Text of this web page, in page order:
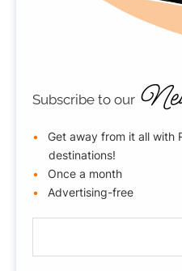
Subscribe to our
Get away from it all with
destinations!
Once a month
Advertising-free